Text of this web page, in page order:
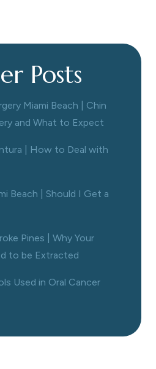
Posts
Miami Beach | Chin
and What to Expect
| How to Deal with
Beach | Should I Get a
Pines | Why Your
to be Extracted
Used in Oral Cancer